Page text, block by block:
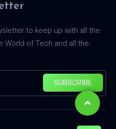
to keep up with all the
World of Tech and all the
SUBSCRIBE